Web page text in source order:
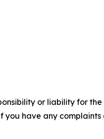
or liability for
have any complaints